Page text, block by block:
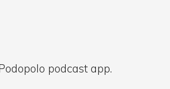
podcast app.